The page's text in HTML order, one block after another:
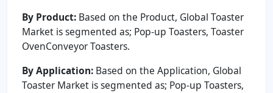
By Product: Based on the Product, Global Toaster
Market is segmented as; Pop-up Toasters, Toaster
OvenConveyor Toasters.
By Application: Based on the Application, Global
Toaster Market is segmented as; Pop-up Toasters,